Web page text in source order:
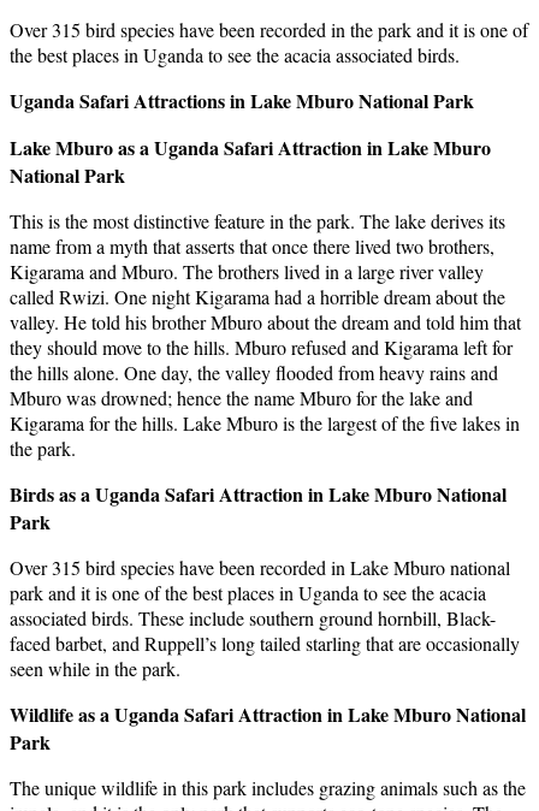
Over 315 bird species have been recorded in the park and it is one of
the best places in Uganda to see the acacia associated birds.
Uganda Safari Attractions in Lake Mburo National Park
Lake Mburo as a Uganda Safari Attraction in Lake Mburo
National Park
This is the most distinctive feature in the park. The lake derives its
name from a myth that asserts that once there lived two brothers,
Kigarama and Mburo. The brothers lived in a large river valley
called Rwizi. One night Kigarama had a horrible dream about the
valley. He told his brother Mburo about the dream and told him that
they should move to the hills. Mburo refused and Kigarama left for
the hills alone. One day, the valley flooded from heavy rains and
Mburo was drowned; hence the name Mburo for the lake and
Kigarama for the hills. Lake Mburo is the largest of the five lakes in
the park.
Birds as a Uganda Safari Attraction in Lake Mburo National
Park
Over 315 bird species have been recorded in Lake Mburo national
park and it is one of the best places in Uganda to see the acacia
associated birds. These include southern ground hornbill, Black-
faced barbet, and Ruppell’s long tailed starling that are occasionally
seen while in the park.
Wildlife as a Uganda Safari Attraction in Lake Mburo National
Park
The unique wildlife in this park includes grazing animals such as the